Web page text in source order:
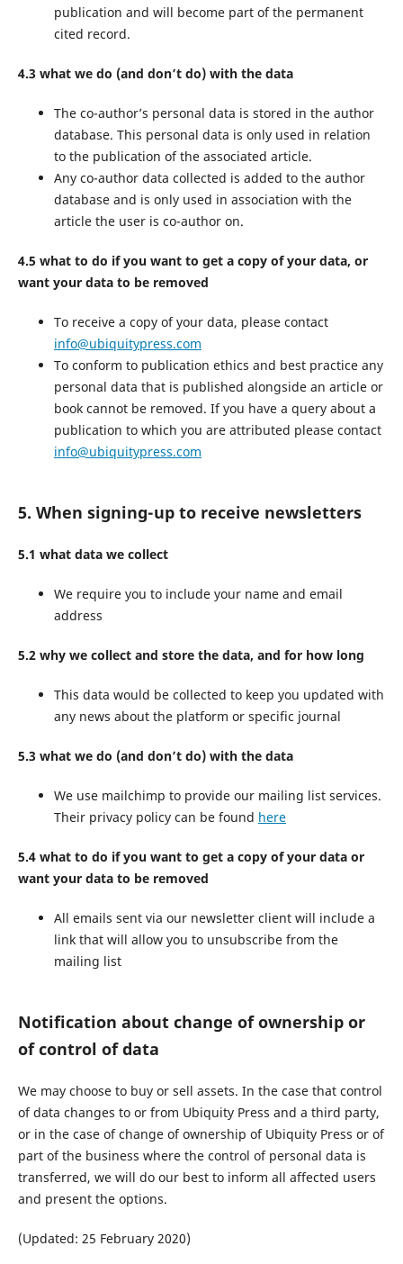
publication and will become part of the permanent
cited record.
4.3 what we do (and don’t do) with the data
The co-author’s personal data is stored in the author
database. This personal data is only used in relation
to the publication of the associated article.
Any co-author data collected is added to the author
database and is only used in association with the
article the user is co-author on.
4.5 what to do if you want to get a copy of your data, or
want your data to be removed
To receive a copy of your data, please contact
info@ubiquitypress.com
To conform to publication ethics and best practice any
personal data that is published alongside an article or
book cannot be removed. If you have a query about a
publication to which you are attributed please contact
info@ubiquitypress.com
5. When signing-up to receive newsletters
5.1 what data we collect
We require you to include your name and email
address
5.2 why we collect and store the data, and for how long
This data would be collected to keep you updated with
any news about the platform or specific journal
5.3 what we do (and don’t do) with the data
We use mailchimp to provide our mailing list services.
Their privacy policy can be found here
5.4 what to do if you want to get a copy of your data or
want your data to be removed
All emails sent via our newsletter client will include a
link that will allow you to unsubscribe from the
mailing list
Notification about change of ownership or
of control of data
We may choose to buy or sell assets. In the case that control
of data changes to or from Ubiquity Press and a third party,
or in the case of change of ownership of Ubiquity Press or of
part of the business where the control of personal data is
transferred, we will do our best to inform all affected users
and present the options.
(Updated: 25 February 2020)